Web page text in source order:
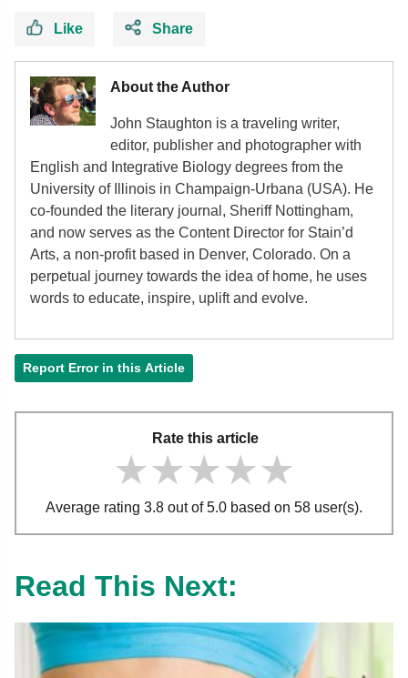
Like Share
About the Author
John Staughton is a traveling writer,
editor, publisher and photographer with
English and Integrative Biology degrees from the
University of Illinois in Champaign-Urbana (USA). He
co-founded the literary journal, Sheriff Nottingham,
and now serves as the Content Director for Stain’d
Arts, a non-profit based in Denver, Colorado. On a
perpetual journey towards the idea of home, he uses
words to educate, inspire, uplift and evolve.
Report Error in this Article
Rate this article
★★★★★
★★★★★
★★★★★
Average rating 3.8 out of 5.0 based on 58 user(s).
Read This Next: